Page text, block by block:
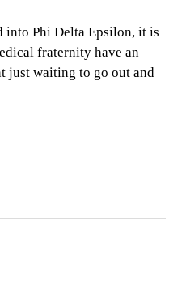
into Phi Delta Epsilon, it is
fraternity have an
just waiting to go out and